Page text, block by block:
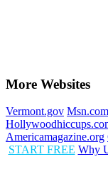
More Websites
Vermont.gov Msn.com
Americamagazine.org
START FREE Why